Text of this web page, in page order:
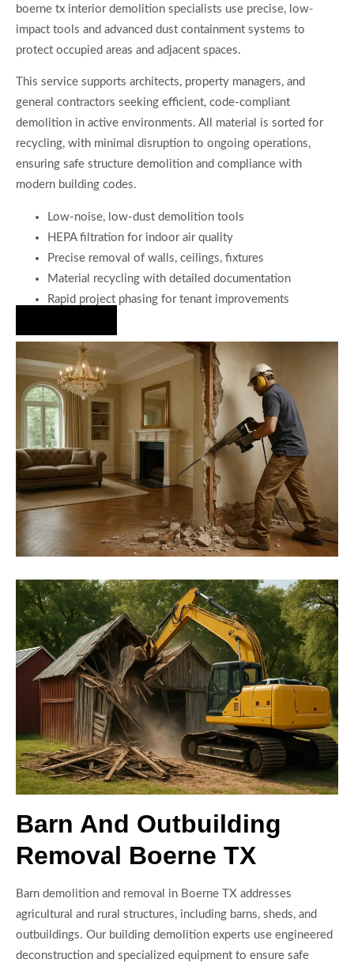
boerne tx interior demolition specialists use precise, low-
impact tools and advanced dust containment systems to
protect occupied areas and adjacent spaces.
This service supports architects, property managers, and
general contractors seeking efficient, code-compliant
demolition in active environments. All material is sorted for
recycling, with minimal disruption to ongoing operations,
ensuring safe structure demolition and compliance with
modern building codes.
Low-noise, low-dust demolition tools
HEPA filtration for indoor air quality
Precise removal of walls, ceilings, fixtures
Material recycling with detailed documentation
Rapid project phasing for tenant improvements
Barn And Outbuilding
Removal Boerne TX
Barn demolition and removal in Boerne TX addresses
agricultural and rural structures, including barns, sheds, and
outbuildings. Our building demolition experts use engineered
deconstruction and specialized equipment to ensure safe